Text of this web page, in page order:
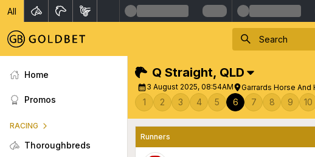
All
Home
Promos
RACING
Thoroughbreds
Q Straight, QLD
3 August 2025, 08:54AM Garrards Horse And
1 2 3 4 5 6 7 8 9 10
Runners